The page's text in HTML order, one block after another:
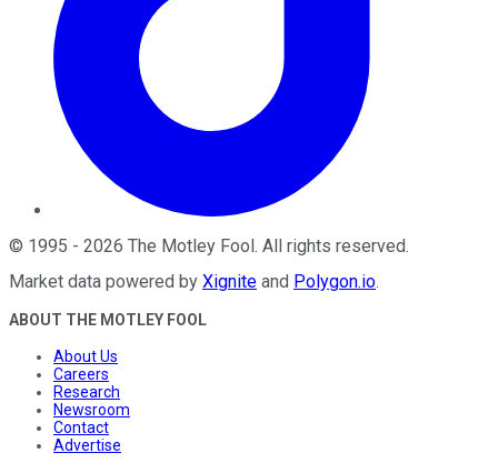
© 1995 - 2026 The Motley Fool. All rights reserved.
Market data powered by Xignite and Polygon.io.
ABOUT THE MOTLEY FOOL
About Us
Careers
Research
Newsroom
Contact
Advertise